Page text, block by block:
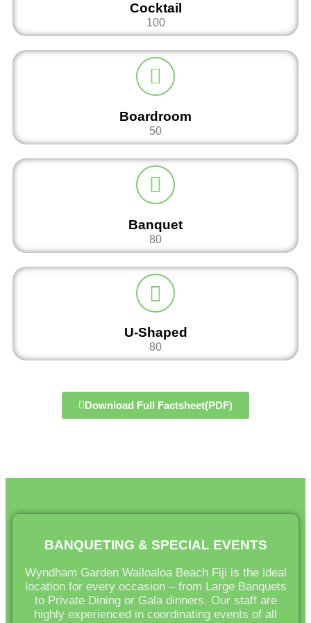
Cocktail
100
Boardroom
50
Banquet
80
U-Shaped
80
Download Full Factsheet(PDF)
BANQUETING & SPECIAL EVENTS
Wyndham Garden Wailoaloa Beach Fiji is the ideal
location for every occasion – from Large Banquets
to Private Dining or Gala dinners. Our staff are
highly experienced in coordinating events of all